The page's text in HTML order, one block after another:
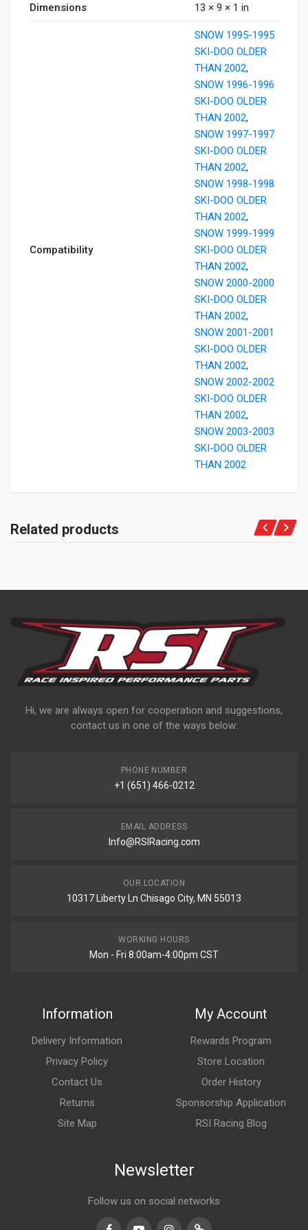
Dimensions 13 × 9 × 1 in
Compatibility
SNOW 1995-1995
SKI-DOO OLDER
THAN 2002,
SNOW 1996-1996
SKI-DOO OLDER
THAN 2002,
SNOW 1997-1997
SKI-DOO OLDER
THAN 2002,
SNOW 1998-1998
SKI-DOO OLDER
THAN 2002,
SNOW 1999-1999
SKI-DOO OLDER
THAN 2002,
SNOW 2000-2000
SKI-DOO OLDER
THAN 2002,
SNOW 2001-2001
SKI-DOO OLDER
THAN 2002,
SNOW 2002-2002
SKI-DOO OLDER
THAN 2002,
SNOW 2003-2003
SKI-DOO OLDER
THAN 2002
Related products
Hi, we are always open for cooperation and suggestions,
contact us in one of the ways below:
PHONE NUMBER
+1 (651) 466-0212
EMAIL ADDRESS
Info@RSIRacing.com
OUR LOCATION
10317 Liberty Ln Chisago City, MN 55013
WORKING HOURS
Mon - Fri 8:00am-4:00pm CST
Information
Delivery Information
Privacy Policy
Contact Us
Returns
Site Map
My Account
Rewards Program
Store Location
Order History
Sponsorship Application
RSI Racing Blog
Newsletter
Follow us on social networks